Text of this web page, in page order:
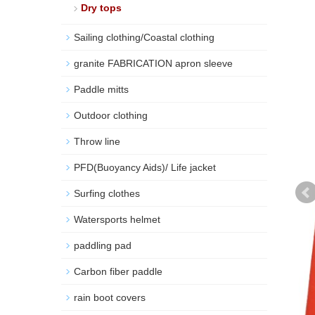
Dry tops
Sailing clothing/Coastal clothing
granite FABRICATION apron sleeve
Paddle mitts
Outdoor clothing
Throw line
PFD(Buoyancy Aids)/ Life jacket
Surfing clothes
Watersports helmet
paddling pad
Carbon fiber paddle
rain boot covers